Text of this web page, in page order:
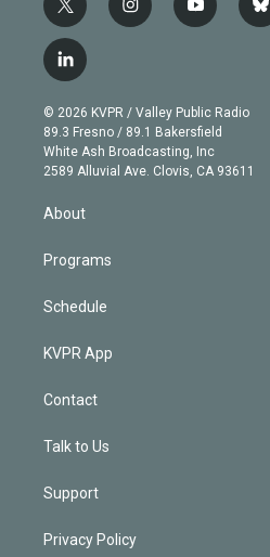
t
w
i
t
e
r
i
n
g
r
a
m
y
o
b
e
b
l
l
i
n
k
e
d
© 2026 KVPR / Valley Public Radio
89.3 Fresno / 89.1 Bakersfield
White Ash Broadcasting, Inc
2589 Alluvial Ave. Clovis, CA 93611
About
Programs
Schedule
KVPR App
Contact
Talk to Us
Support
Privacy Policy